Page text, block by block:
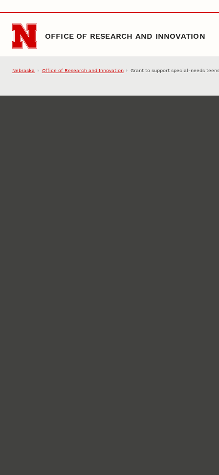
Skip to main content
OFFICE OF RESEARCH AND INNOVATION
Nebraska Office of Research and Innovation Grant to support special-needs